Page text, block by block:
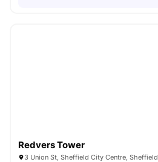
Redvers Tower
3 Union St, Sheffield City Centre,